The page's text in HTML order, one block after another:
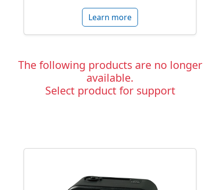
Learn more
The following products are no longer
available.
Select product for support